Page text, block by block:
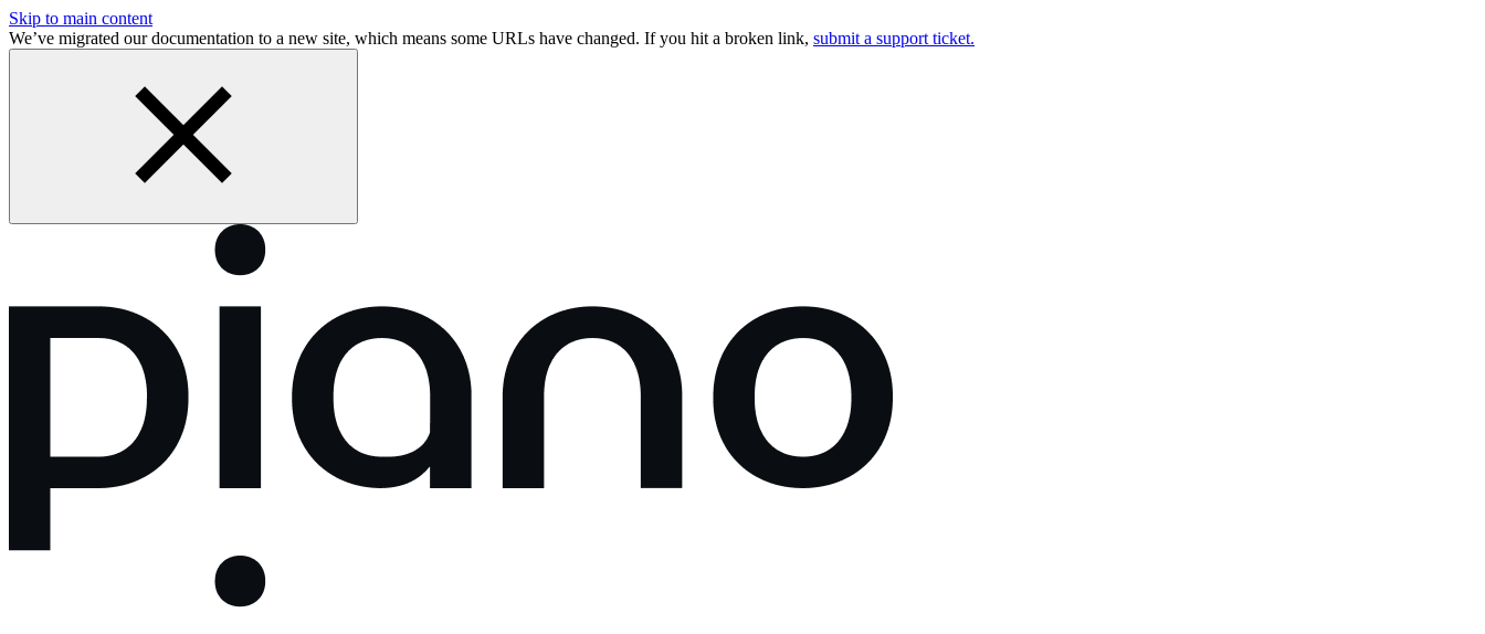
Skip to main content
We’ve migrated our documentation to a new site, which means some URLs have changed. If you hit a broken link, submit a support ticket.